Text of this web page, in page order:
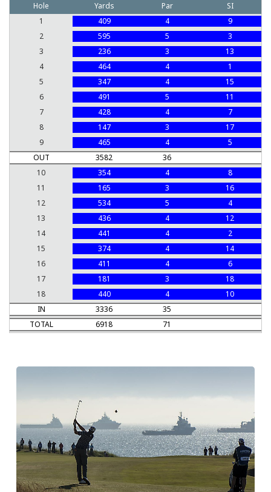
Hole
Yards Par
SI
1
409 4
9
2
595 5
3
3
236 3
13
4
464 4
1
5
347 4
15
6
491 5
11
7
428 4
7
8
147 3
17
9
465 4
5
OUT
3582
36
10
354 4
8
11
165 3
16
12
534 5
4
13
436 4
12
14
441 4
2
15
374 4
14
16
411 4
6
17
181 3
18
18
440 4
10
IN
3336
35
TOTAL
6918 71